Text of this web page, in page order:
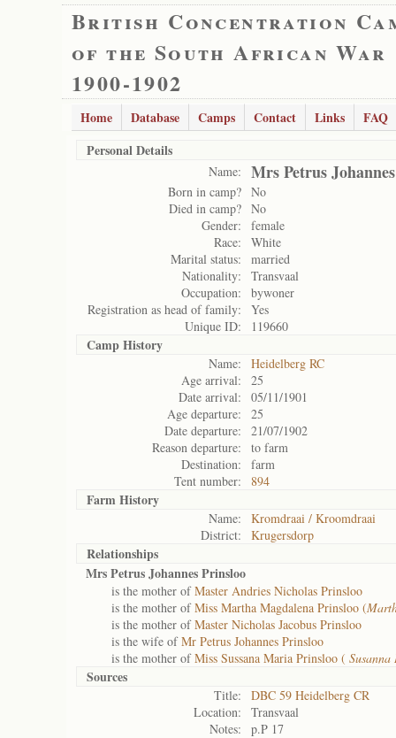
British Concentration
of the South African War
1900-1902
Home Database Camps Contact Links
FAQ
Personal Details
Name: Mrs Petrus
Born in camp? No
Died in camp? No
Gender:
female
Race:
White
Marital status:
married
Nationality:
Transvaal
Occupation:
bywoner
Registration as head of family:
Yes
Unique ID:
119660
Camp History
Name:
Heidelberg RC
Age arrival:
25
Date arrival:
05/11/1901
Age departure:
25
Date departure:
21/07/1902
Reason departure:
to farm
Destination:
farm
Tent number:
894
Farm History
Name:
Kromdraai / Kroomdraai
District:
Krugersdorp
Relationships
Mrs Petrus Johannes Prinsloo
is the mother ofMaster Andries Nicholas Prinsloo
is the mother ofMiss Martha Magdalena Prinsloo (
is the mother ofMaster Nicholas Jacobus Prinsloo
is the wife ofMr Petrus Johannes Prinsloo
is the mother ofMiss Sussana Maria Prinsloo (
Sources
Title:
DBC 59 Heidelberg CR
Location:
Transvaal
Notes:
p.P 17